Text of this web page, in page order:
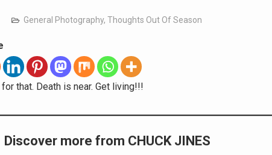
General Photography, Thoughts Out Of Season
that. Death is near. Get living!!!
Discover more from CHUCK JINES